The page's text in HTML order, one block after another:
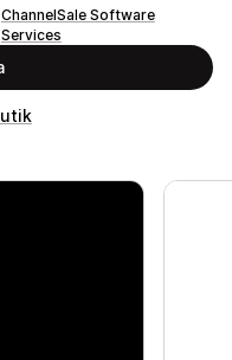
ChannelSale Software
Services